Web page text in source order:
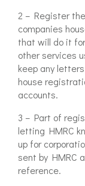
2 – Register
companies
that will do it
other services
keep any
house
accounts.
3 – Part of
letting HMRC
up for
sent by HMRC
reference.